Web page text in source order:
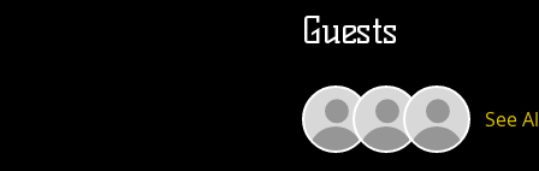
Guests
See